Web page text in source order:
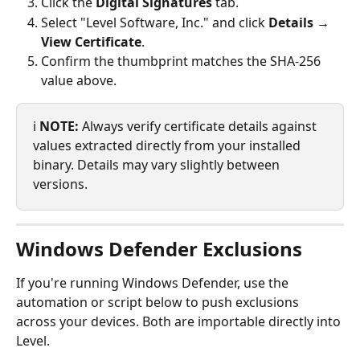
Select "Level Software, Inc." and click Details →
View Certificate.
Confirm the thumbprint matches the SHA-256
value above.
ℹ️ NOTE: Always verify certificate details against
values extracted directly from your installed
binary. Details may vary slightly between
versions.
Windows Defender Exclusions
If you're running Windows Defender, use the
automation or script below to push exclusions
across your devices. Both are importable directly into
Level.